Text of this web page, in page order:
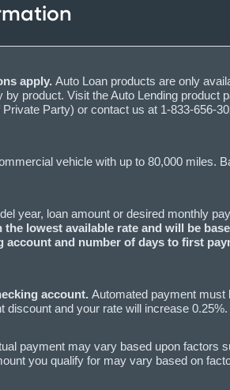
apply. Auto Loan products are only
product. Visit the Auto Lending product
Party) or contact us at 1-833-
vehicle with up to 80,000 miles.
year, loan amount or desired monthly
the lowest available rate and will be
account and number of days to first
account. Automated payment must
and your rate will increase 0.25%.
payment may vary based upon factors
you qualify for may vary based on